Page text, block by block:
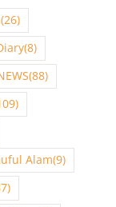
(26)
(8)
(88)
Alam(9)